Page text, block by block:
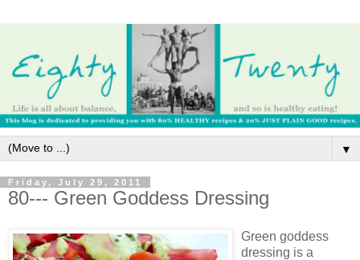
▼
Friday, July 29, 2011
80--- Green Goddess Dressing
Green goddess
dressing is a